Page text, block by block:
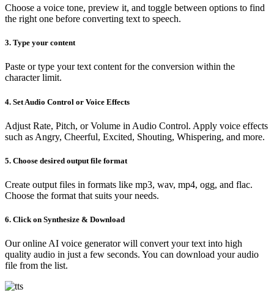
Choose a voice tone, preview it, and toggle between options to find
the right one before converting text to speech.
3. Type your content
Paste or type your text content for the conversion within the
character limit.
4. Set Audio Control or Voice Effects
Adjust Rate, Pitch, or Volume in Audio Control. Apply voice effects
such as Angry, Cheerful, Excited, Shouting, Whispering, and more.
5. Choose desired output file format
Create output files in formats like mp3, wav, mp4, ogg, and flac.
Choose the format that suits your needs.
6. Click on Synthesize & Download
Our online AI voice generator will convert your text into high
quality audio in just a few seconds. You can download your audio
file from the list.